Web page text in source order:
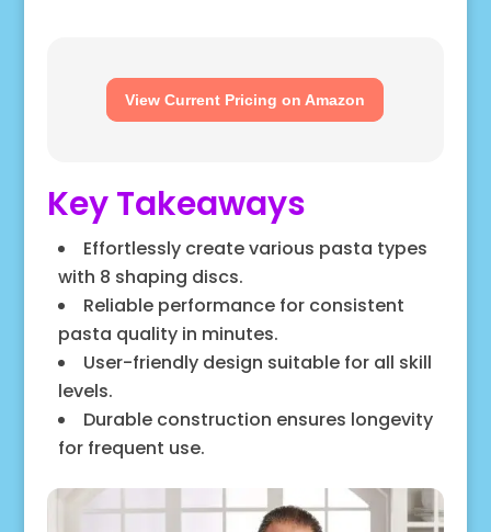
View Current Pricing on Amazon
Key Takeaways
Effortlessly create various pasta types
with 8 shaping discs.
Reliable performance for consistent
pasta quality in minutes.
User-friendly design suitable for all skill
levels.
Durable construction ensures longevity
for frequent use.